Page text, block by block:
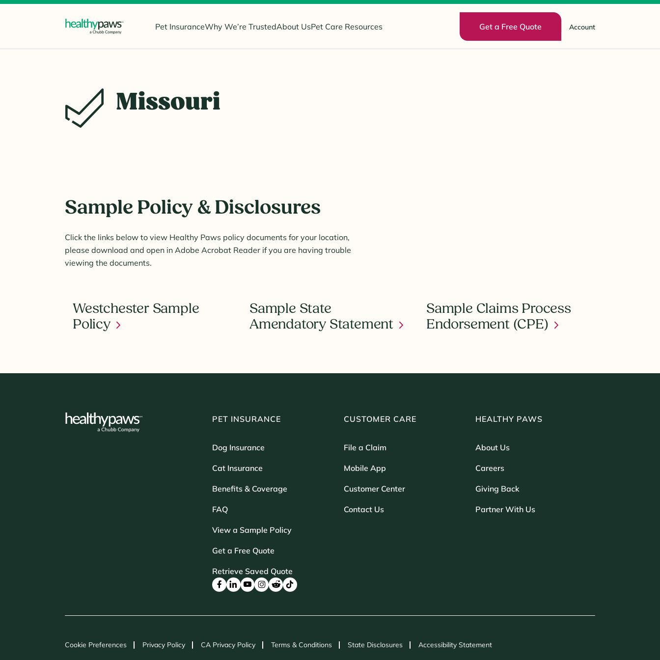
Pet InsuranceWhy We’re TrustedAbout UsPet Care Resources Get a Free Quote Account
Missouri
Sample Policy & Disclosures
Click the links below to view Healthy Paws policy documents for your location,
please download and open in Adobe Acrobat Reader if you are having trouble
viewing the documents.
Westchester Sample
Policy
Sample State
Amendatory Statement
Sample Claims Process
Endorsement (CPE)
PET INSURANCE
Dog Insurance
Cat Insurance
Benefits & Coverage
FAQ
View a Sample Policy
Get a Free Quote
Retrieve Saved Quote
CUSTOMER CARE
File a Claim
Mobile App
Customer Center
Contact Us
HEALTHY PAWS
About Us
Careers
Giving Back
Partner With Us
Cookie Preferences Privacy Policy CA Privacy Policy Terms & Conditions State Disclosures Accessibility Statement